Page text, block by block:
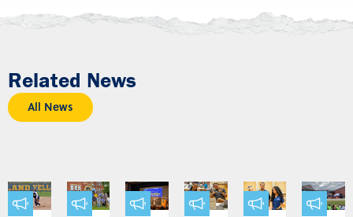
Related News
All News